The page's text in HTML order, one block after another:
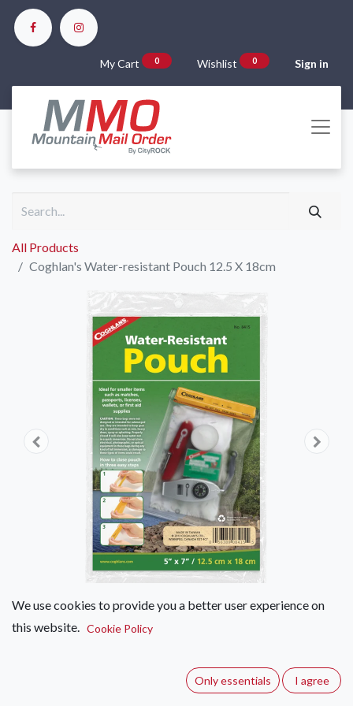
My Cart 0 Wishlist 0 Sign in
All Products
Coghlan's Water-resistant Pouch 12.5 X 18cm
We use cookies to provide you a better user experience on
this website. Cookie Policy
Only essentials I agree